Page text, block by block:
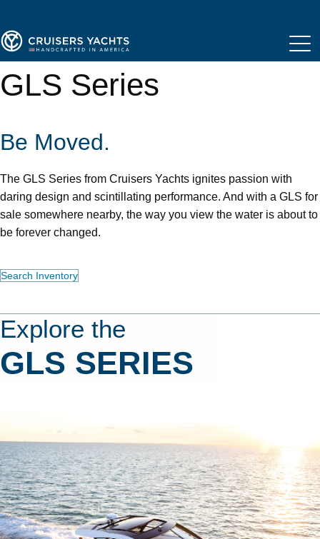
GLS Series
Be Moved.
The GLS Series from Cruisers Yachts ignites passion with
daring design and scintillating performance. And with a GLS for
sale somewhere nearby, the way you view the water is about to
be forever changed.
Search Inventory
Explore the
GLS SERIES